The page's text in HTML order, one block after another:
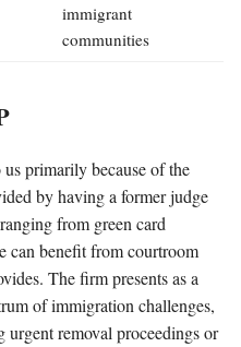
immigrant
communities
primarily because of the
by having a former judge
from green card
can benefit from courtroom
The firm presents as a
of immigration challenges,
removal proceedings or